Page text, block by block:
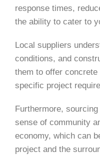
response times,
the ability to cater to
Local suppliers
conditions, and
them to offer
specific project
Furthermore,
sense of community
economy, which can
project and the